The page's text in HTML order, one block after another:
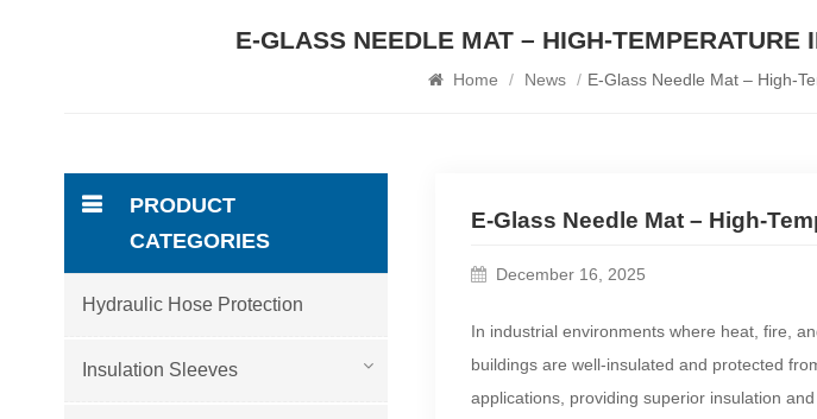
E-GLASS NEEDLE MAT – HIGH-
Home / News / E-Glass Needle Mat – High-
E-Glass Needle Mat – High-
December 16, 2025
In industrial environments where heat, fire,
buildings are well-insulated and protected
applications, providing superior insulation
PRODUCT
CATEGORIES
Hydraulic Hose Protection
Insulation Sleeves